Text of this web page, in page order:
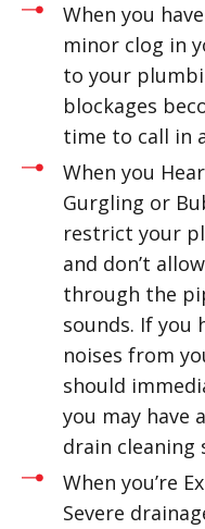
When you
minor clog in
to your
blockages
time to call in
When you
Gurgling or
restrict your
and don’t
through the
sounds. If you
noises from
should
you may have
drain cleaning
When you’re
Severe